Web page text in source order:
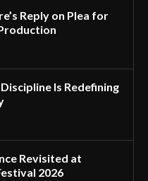
Reply on Plea for
Is Redefining
Revisited at
2026